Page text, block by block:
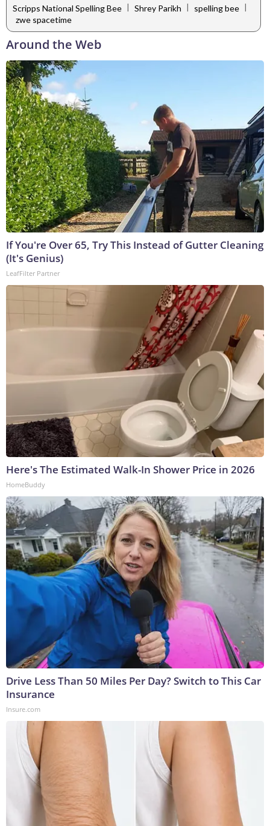
Scripps National Spelling Bee | Shrey Parikh | spelling bee |
zwe spacetime
Around the Web
If You're Over 65, Try This Instead of Gutter Cleaning
(It's Genius)
LeafFilter Partner
Here's The Estimated Walk-In Shower Price in 2026
HomeBuddy
Drive Less Than 50 Miles Per Day? Switch to This Car
Insurance
Insure.com